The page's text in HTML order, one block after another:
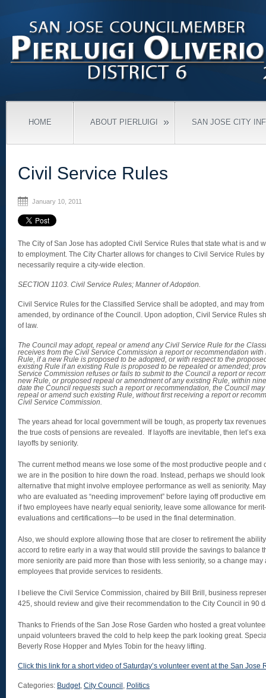
HOME ABOUT PIERLUIGI » SAN JOSE CITY
Civil Service Rules
January 10, 2011
The City of San Jose has adopted Civil Service Rules that state what is and
to employment. The City Charter allows for changes to Civil Service Rules
necessarily require a city-wide election.
SECTION 1103. Civil Service Rules; Manner of Adoption.
Civil Service Rules for the Classified Service shall be adopted, and may
amended, by ordinance of the Council. Upon adoption, Civil Service Rules
of law.
The Council may adopt, repeal or amend any Civil Service Rule for the
receives from the Civil Service Commission a report or recommendation
Rule, if a new Rule is proposed to be adopted, or with respect to the
existing Rule if an existing Rule is proposed to be repealed or amended;
Service Commission refuses or fails to submit to the Council a report or
new Rule, or proposed repeal or amendment of any existing Rule, within
date the Council requests such a report or recommendation, the Council
repeal or amend such existing Rule, without first receiving a report or
Civil Service Commission.
The years ahead for local government will be tough, as property tax
the true costs of pensions are revealed. If layoffs are inevitable, then let’s
layoffs by seniority.
The current method means we lose some of the most productive people and
we are in the position to hire down the road. Instead, perhaps we should
alternative that might involve employee performance as well as seniority.
who are evaluated as “needing improvement” before laying off productive
if two employees have nearly equal seniority, leave some allowance for
evaluations and certifications—to be used in the final determination.
Also, we should explore allowing those that are closer to retirement the
accord to retire early in a way that would still provide the savings to balance
more seniority are paid more than those with less seniority, so a change may
employees that provide services to residents.
I believe the Civil Service Commission, chaired by Bill Brill, business
425, should review and give their recommendation to the City Council in 90
Thanks to Friends of the San Jose Rose Garden who hosted a great
unpaid volunteers braved the cold to help keep the park looking great.
Beverly Rose Hopper and Myles Tobin for the heavy lifting.
Click this link for a short video of Saturday’s volunteer event at the San Jose
Categories: Budget, City Council , Politics